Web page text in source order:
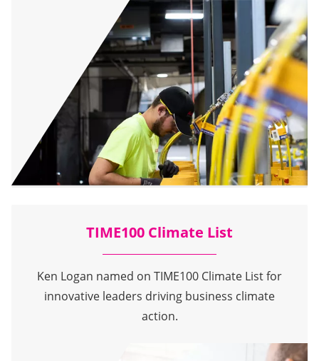
TIME100 Climate List
Ken Logan named on TIME100 Climate List for
innovative leaders driving business climate
action.